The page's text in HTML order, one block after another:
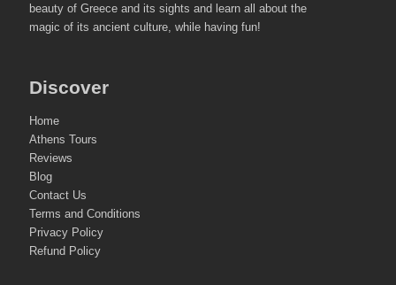
beauty of Greece and its sights and learn all about the
magic of its ancient culture, while having fun!
Discover
Home
Athens Tours
Reviews
Blog
Contact Us
Terms and Conditions
Privacy Policy
Refund Policy